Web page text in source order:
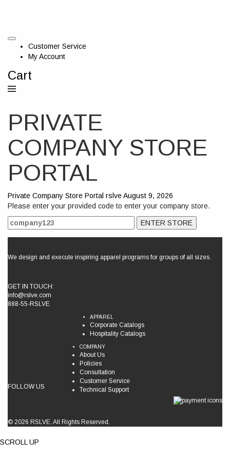
Customer Service
My Account
Cart
PRIVATE
COMPANY STORE
PORTAL
Private Company Store Portal rslveAugust 9, 2026
Please enter your provided code to enter your company store.
We design and execute inspiring apparel programs for groups of all sizes.
GET IN TOUCH:
info@rslve.com
888-55-RSLVE
APPAREL
Corporate Catalogs
Hospitality Catalogs
COMPANY
About Us
Policies
Consultation
Customer Service
Technical Support
FOLLOW US
© 2026 RSLVE. All Rights Reserved.
SCROLL UP